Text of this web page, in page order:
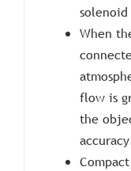
When
flow is
the